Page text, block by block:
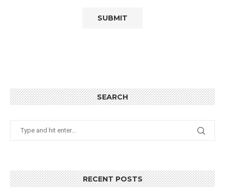
SEARCH
RECENT POSTS